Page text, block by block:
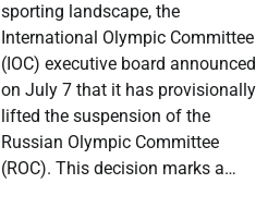
sporting landscape, the
International Olympic Committee
(IOC) executive board announced
on July 7 that it has provisionally
lifted the suspension of the
Russian Olympic Committee
(ROC). This decision marks a…